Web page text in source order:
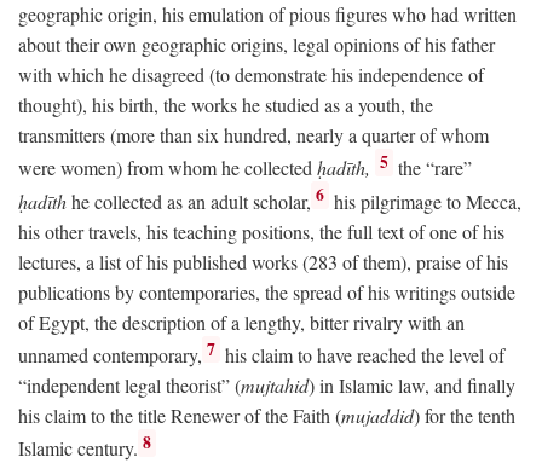
geographic origin, his emulation of pious figures who had written
about their own geographic origins, legal opinions of his father
with which he disagreed (to demonstrate his independence of
thought), his birth, the works he studied as a youth, the
transmitters (more than six hundred, nearly a quarter of whom
were women) from whom he collectedḥadīth, 5 the “rare”
ḥadīthhe collected as an adult scholar, 6 his pilgrimage to Mecca,
his other travels, his teaching positions, the full text of one of his
lectures, a list of his published works (283 of them), praise of his
publications by contemporaries, the spread of his writings outside
of Egypt, the description of a lengthy, bitter rivalry with an
unnamed contemporary, 7 his claim to have reached the level of
“independent legal theorist” (mujtahid) in Islamic law, and finally
his claim to the title Renewer of the Faith (mujaddid) for the tenth
Islamic century. 8